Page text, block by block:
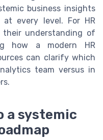
business insights
every level. For HR
their understanding of
how a modern HR
can clarify which
team versus in
a systemic